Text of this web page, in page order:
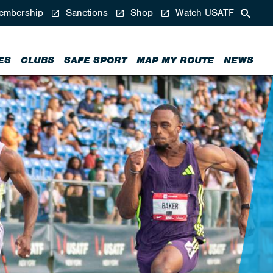
CLUBS SAFE SPORT MAP MY ROUTE NEWS
Sanctions Shop Watch USATF